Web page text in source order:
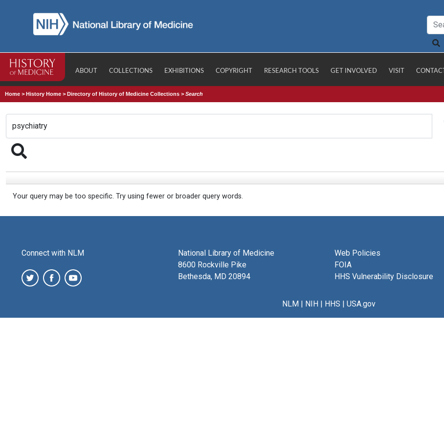
ABOUT COLLECTIONS EXHIBITIONS COPYRIGHT RESEARCH TOOLS GET INVOLVED VISIT CONTACT
Home >History Home >Directory of History of Medicine Collections >Search
Your query may be too specific. Try using fewer or broader query words.
Connect with NLM
National Library of Medicine
8600 Rockville Pike
Bethesda, MD 20894
Web Policies
FOIA
HHS Vulnerability Disclosure
NLM| NIH| HHS | USA.gov